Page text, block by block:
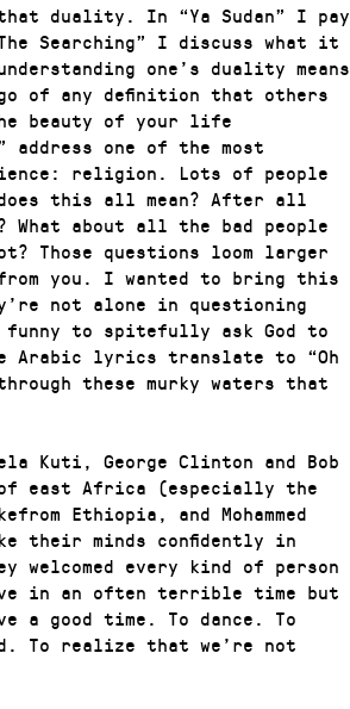
that duality. In “Ya Sudan” I pay
Searching” I discuss what it
one’s duality means
of any definition that others
beauty of your life
address one of the most
religion. Lots of people
this all mean? After all
about all the bad people
Those questions loom larger
you. I wanted to bring this
not alone in questioning
to spitefully ask God to
Arabic lyrics translate to “Oh
these murky waters that
Kuti, George Clinton and Bob
east Africa (especially the
Ethiopia, and Mohammed
their minds confidently in
welcomed every kind of person
in an often terrible time but
a good time. To dance. To
To realize that we’re not